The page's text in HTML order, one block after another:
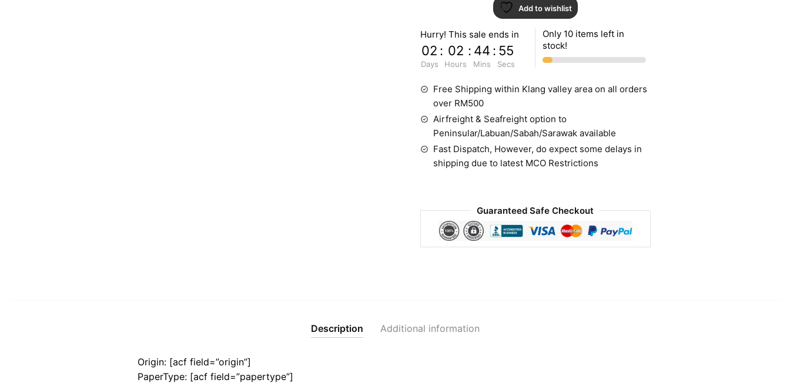
Add to wishlist
Hurry! This sale ends in
02
Days
: 02
Hours
: 44
Mins
: 55
Secs
Only 10 items left in
stock!
Free Shipping within Klang valley area on all orders
over RM500
Airfreight & Seafreight option to
Peninsular/Labuan/Sabah/Sarawak available
Fast Dispatch, However, do expect some delays in
shipping due to latest MCO Restrictions
Guaranteed Safe Checkout
Description Additional information
Origin: [acf field=”origin”]
PaperType: [acf field=”papertype”]